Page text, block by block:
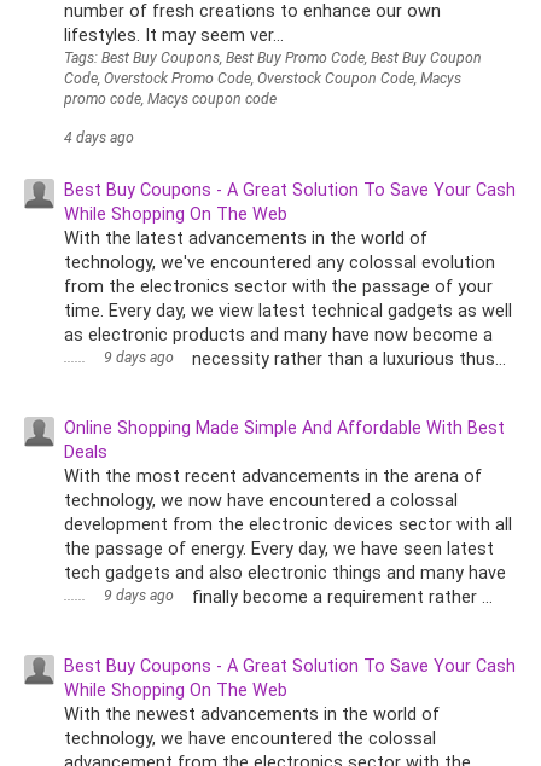
number of fresh creations to enhance our own
lifestyles. It may seem ver...
Tags: Best Buy Coupons, Best Buy Promo Code, Best Buy Coupon
Code, Overstock Promo Code, Overstock Coupon Code, Macys
promo code, Macys coupon code
4 days ago
Best Buy Coupons - A Great Solution To Save Your Cash
While Shopping On The Web
With the latest advancements in the world of
technology, we've encountered any colossal evolution
from the electronics sector with the passage of your
time. Every day, we view latest technical gadgets as well
as electronic products and many have now become a
necessity rather than a luxurious thus...
...... 9 days ago
Online Shopping Made Simple And Affordable With Best
Deals
With the most recent advancements in the arena of
technology, we now have encountered a colossal
development from the electronic devices sector with all
the passage of energy. Every day, we have seen latest
tech gadgets and also electronic things and many have
finally become a requirement rather ...
...... 9 days ago
Best Buy Coupons - A Great Solution To Save Your Cash
While Shopping On The Web
With the newest advancements in the world of
technology, we have encountered the colossal